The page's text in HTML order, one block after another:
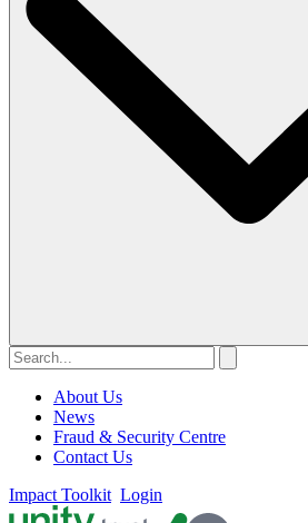
About Us
News
Fraud & Security Centre
Contact Us
Impact Toolkit Login